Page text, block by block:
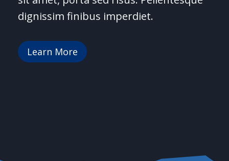
dignissim finibus imperdiet.
Learn More